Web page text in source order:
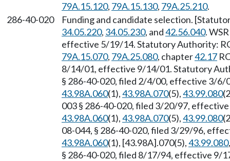
79A.15.120, 79A.15.130, 79A.25.210.
286-40-020
Funding and candidate selection.
34.05.220, 34.05.230, and42.56.040.
effective 5/19/14. Statutory Authority:
79A.15.070, 79A.25.080, chapter42.17
8/14/01, effective 9/14/01. Statutory
§ 286-40-020, filed 2/4/00, effective 3/
43.98A.060(1),43.98A.070(5),43.99.080
003 § 286-40-020, filed 3/20/97,
43.98A.060(1),43.98A.070(5),43.99.080
08-044, § 286-40-020, filed 3/29/96,
43.98A.060(1), [43.98A].070(5),43.99.080
§ 286-40-020, filed 8/17/94, effective 9/